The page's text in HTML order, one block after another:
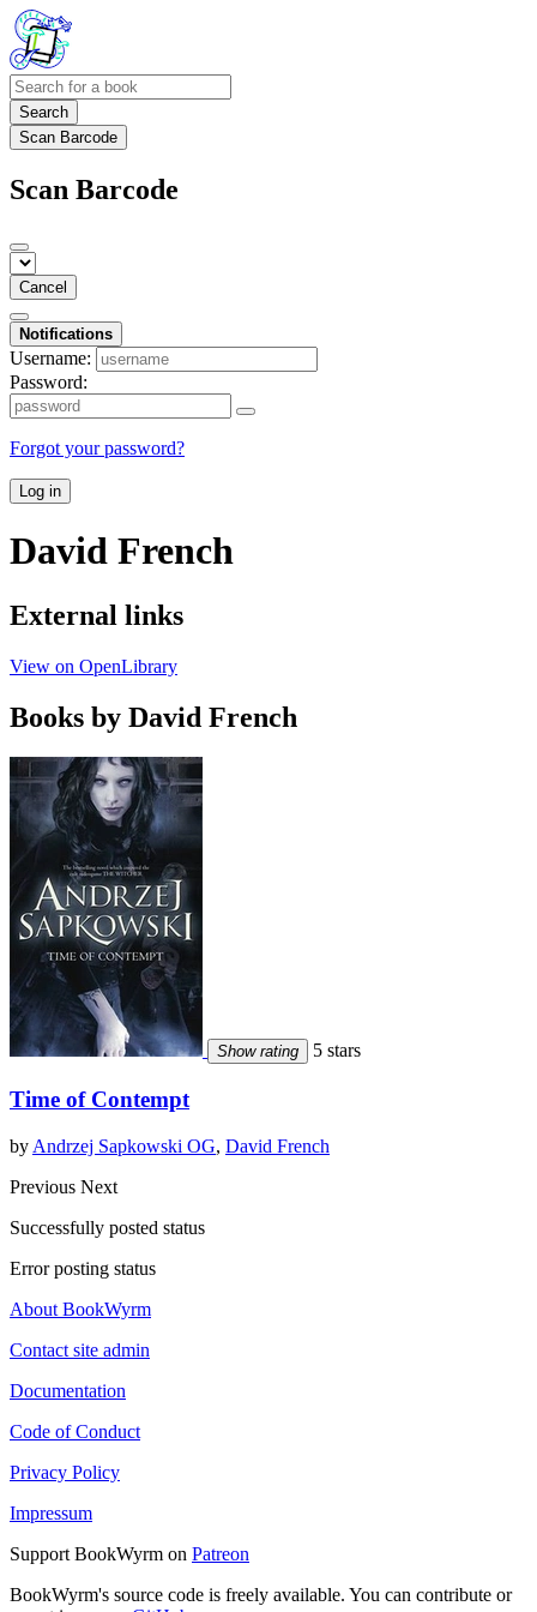
Search
Scan Barcode
Scan Barcode
Cancel
Notifications
Username:
Password:
Forgot your password?
Log in
David French
External links
View on OpenLibrary
Books by David French
Show rating 5 stars
Time of Contempt
by Andrzej Sapkowski OG, David French
Previous Next
Successfully posted status
Error posting status
About BookWyrm
Contact site admin
Documentation
Code of Conduct
Privacy Policy
Impressum
Support BookWyrm on Patreon
BookWyrm's source code is freely available. You can contribute or